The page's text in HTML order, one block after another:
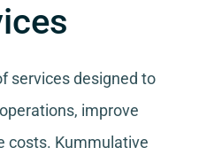
services designed to
improve
costs. Kummulative